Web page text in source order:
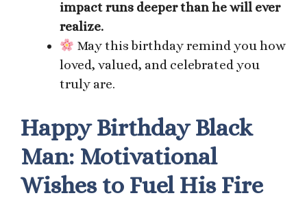
impact runs deeper than he will ever
realize.
May this birthday remind you how
loved, valued, and celebrated you
truly are.
Happy Birthday Black
Man: Motivational
Wishes to Fuel His Fire